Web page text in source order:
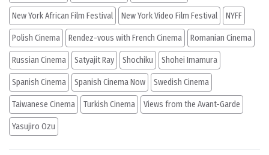
New York African Film Festival New York Video Film Festival NYFF
Polish Cinema Rendez-vous with French Cinema Romanian Cinema
Russian Cinema Satyajit Ray Shochiku Shohei Imamura
Spanish Cinema Spanish Cinema Now Swedish Cinema
Taiwanese Cinema Turkish Cinema Views from the Avant-Garde
Yasujiro Ozu